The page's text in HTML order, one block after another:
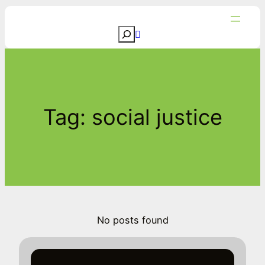
e
h
Tag: social justice
No posts found